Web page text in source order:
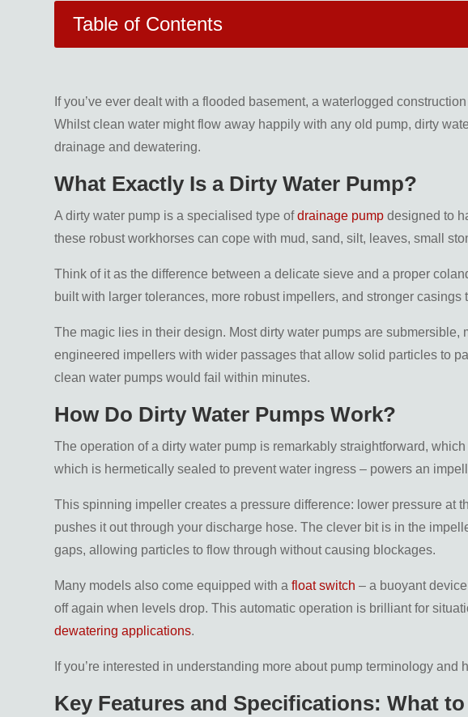
Table of Contents
If you’ve ever dealt with a flooded basement, a waterlogged
Whilst clean water might flow away happily with any old pump, dirty
drainage and dewatering.
What Exactly Is a Dirty Water Pump?
A dirty water pump is a specialised type ofdrainage pump designed to
these robust workhorses can cope with mud, sand, silt, leaves, small
Think of it as the difference between a delicate sieve and a proper
built with larger tolerances, more robust impellers, and stronger
The magic lies in their design. Most dirty water pumps are
engineered impellers with wider passages that allow solid particles to
clean water pumps would fail within minutes.
How Do Dirty Water Pumps Work?
The operation of a dirty water pump is remarkably straightforward,
which is hermetically sealed to prevent water ingress – powers an
This spinning impeller creates a pressure difference: lower pressure at
pushes it out through your discharge hose. The clever bit is in the
gaps, allowing particles to flow through without causing blockages.
Many models also come equipped with afloat switch – a buoyant
off again when levels drop. This automatic operation is brilliant for
dewatering applications.
If you’re interested in understanding more about pump terminology
Key Features and Specifications: What